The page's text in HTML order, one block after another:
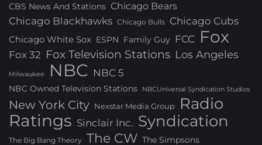
CBS News And Stations Chicago Bears
Chicago Blackhawks Chicago Bulls Chicago Cubs
Chicago White Sox ESPN Family Guy FCC Fox
Fox 32 Fox Television Stations Los Angeles
Milwaukee NBC NBC 5
NBC Owned Television Stations NBCUniversal Syndication Studios
New York City Nexstar Media Group Radio
Ratings Sinclair Inc. Syndication
The Big Bang Theory The CW The Simpsons